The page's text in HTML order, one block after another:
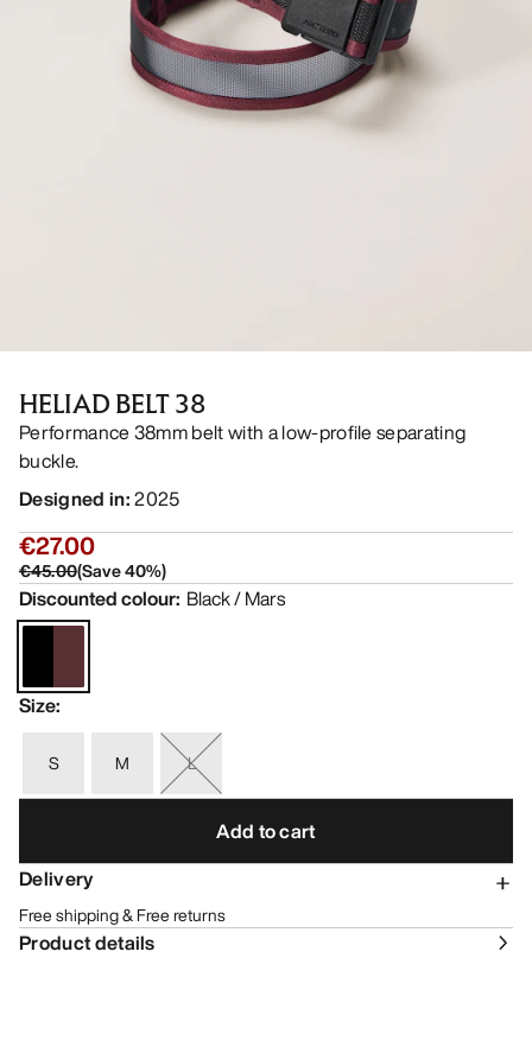
HELIAD BELT 38
Performance 38mm belt with a low-profile separating
buckle.
Designed in:2025
€27.00
€45.00(Save40%)
Discounted colour: Black / Mars
Size:
S M L
Add to cart
Delivery
Free shipping & Free returns
Product details